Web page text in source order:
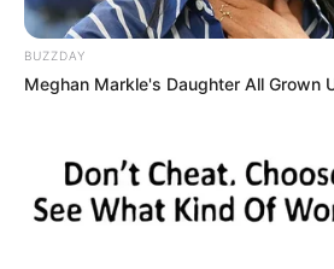
BUZZDAY
Meghan Markle's Daughter All Grown